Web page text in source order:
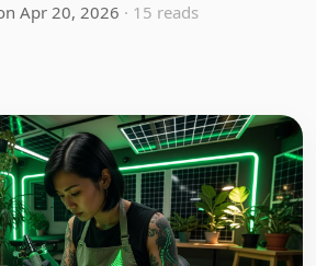
Apr 20, 2026 · 15 reads